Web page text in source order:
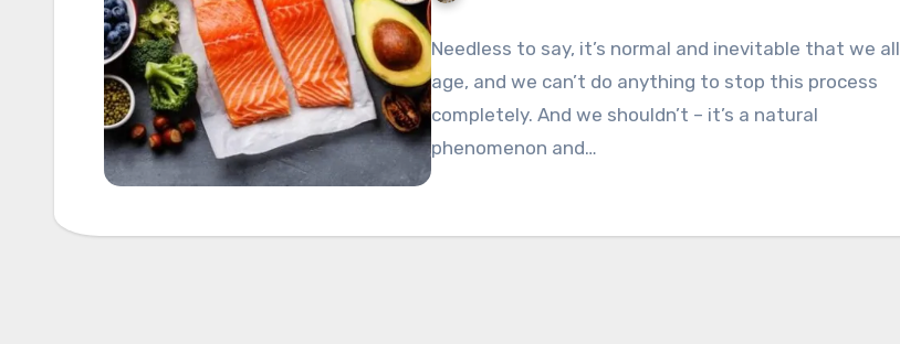
Needless to say, it’s normal and inevitable that we all
age, and we can’t do anything to stop this process
completely. And we shouldn’t – it’s a natural
phenomenon and…